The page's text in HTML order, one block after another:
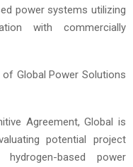
power systems utilizing
with commercially
Global Power Solutions
Agreement, Global is
potential project
based power